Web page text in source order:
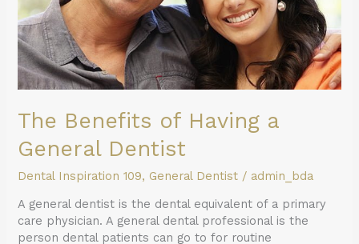
The Benefits of Having a
General Dentist
Dental Inspiration 109, General Dentist / admin_bda
A general dentist is the dental equivalent of a primary
care physician. A general dental professional is the
person dental patients can go to for routine